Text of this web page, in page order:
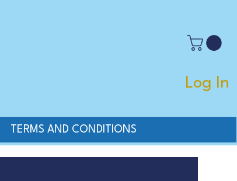
Log In
TERMS AND CONDITIONS